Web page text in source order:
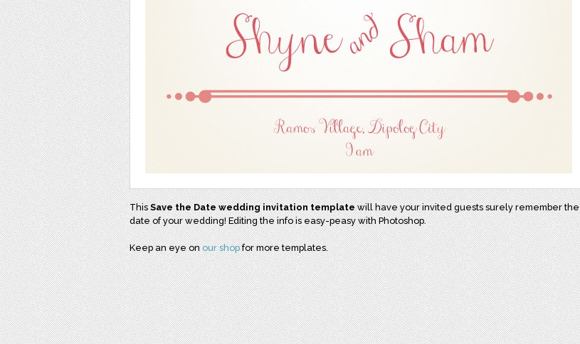
ThisSave the Date wedding invitation templatewill have your invited guests surely remember the
date of your wedding! Editing the info is easy-peasy with Photoshop.
Keep an eye onour shopfor more templates.